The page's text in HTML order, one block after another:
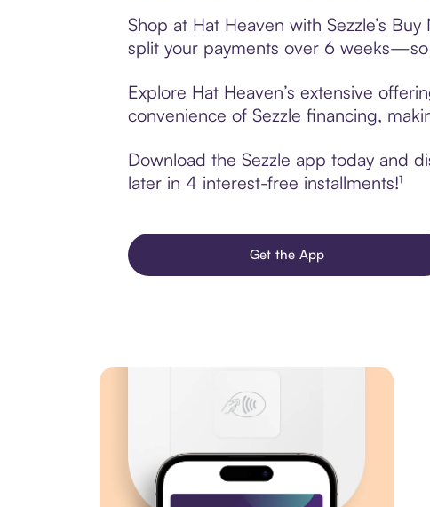
Shop at Hat Heaven with Sezzle’s
split your payments over 6
Explore Hat Heaven’s extensive
convenience of Sezzle financing,
Download the Sezzle app today and
later in 4 interest-free installments!¹
Get the App